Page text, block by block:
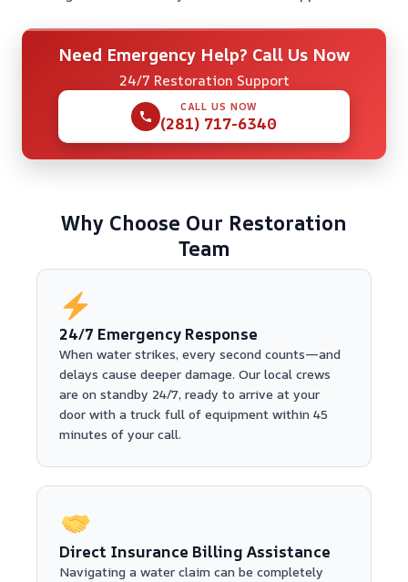
Need Emergency Help? Call Us Now
24/7 Restoration Support
CALL US NOW
(281) 717-6340
Why Choose Our Restoration
Team
24/7 Emergency Response
When water strikes, every second counts—and
delays cause deeper damage. Our local crews
are on standby 24/7, ready to arrive at your
door with a truck full of equipment within 45
minutes of your call.
Direct Insurance Billing Assistance
Navigating a water claim can be completely